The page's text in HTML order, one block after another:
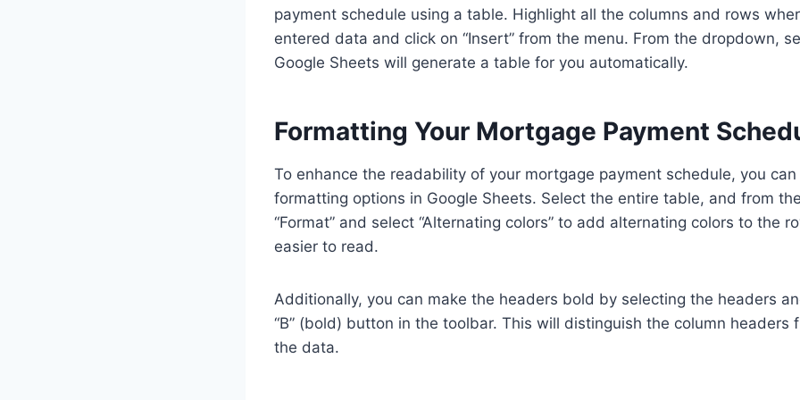
payment schedule using a table. Highlight all the columns and rows
entered data and click on “Insert” from the menu. From the dropdown,
Google Sheets will generate a table for you automatically.
Formatting Your Mortgage Payment
To enhance the readability of your mortgage payment schedule, you
formatting options in Google Sheets. Select the entire table, and from
“Format” and select “Alternating colors” to add alternating colors to the
easier to read.
Additionally, you can make the headers bold by selecting the headers
“B” (bold) button in the toolbar. This will distinguish the column headers
the data.